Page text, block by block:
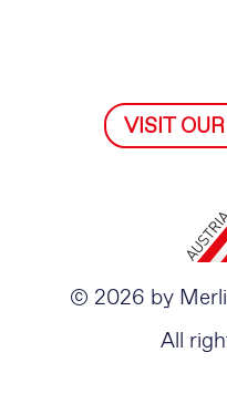
VISIT
© 2026 by
All